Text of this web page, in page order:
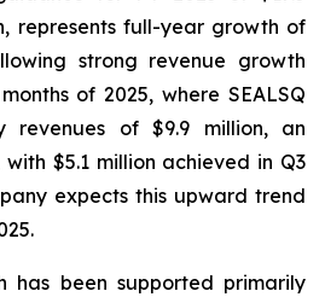
represents full-year growth of
strong revenue growth
of 2025, where SEALSQ
revenues of $9.9 million, an
with $5.1 million achieved in Q3
expects this upward trend
has been supported primarily